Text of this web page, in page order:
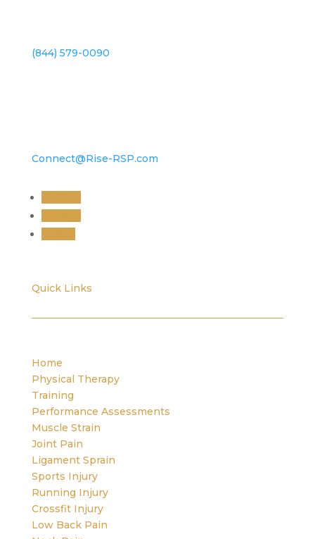
(844) 579-0090
Connect@Rise-RSP.com
Quick Links
Home
Physical Therapy
Training
Performance Assessments
Muscle Strain
Joint Pain
Ligament Sprain
Sports Injury
Running Injury
Crossfit Injury
Low Back Pain